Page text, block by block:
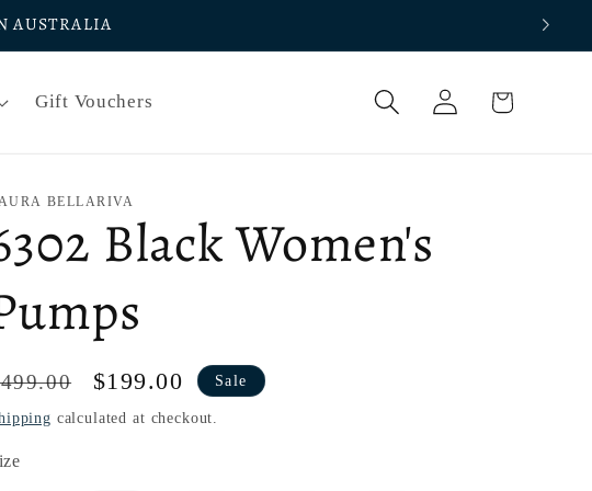
AUSTRALIA
Gift Vouchers
Log
in
Cart
BELLARIVA
Black Women's
Sale
price
$199.00 Sale
calculated at checkout.